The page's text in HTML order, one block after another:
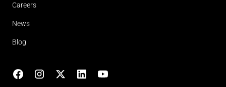
Careers
News
Blog
FacebookInstagram
X LinkedInYouTube